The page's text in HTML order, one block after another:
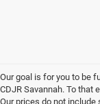
Our goal is for you to be
CDJR Savannah. To that
Our prices do not include